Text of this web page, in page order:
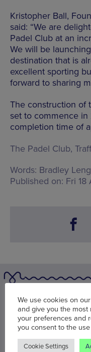
Kristopher Ball,
said: “We are
Padel Club at an
We will be
destination that is
excellent sporting
forward to sharing
The construction of
set to commence
completion time of
The Padel Club,
Words: Bradley
Published on: Fri
You may
We use cookies on
and give you the
your preferences and
you consent to the
Cookie Settings